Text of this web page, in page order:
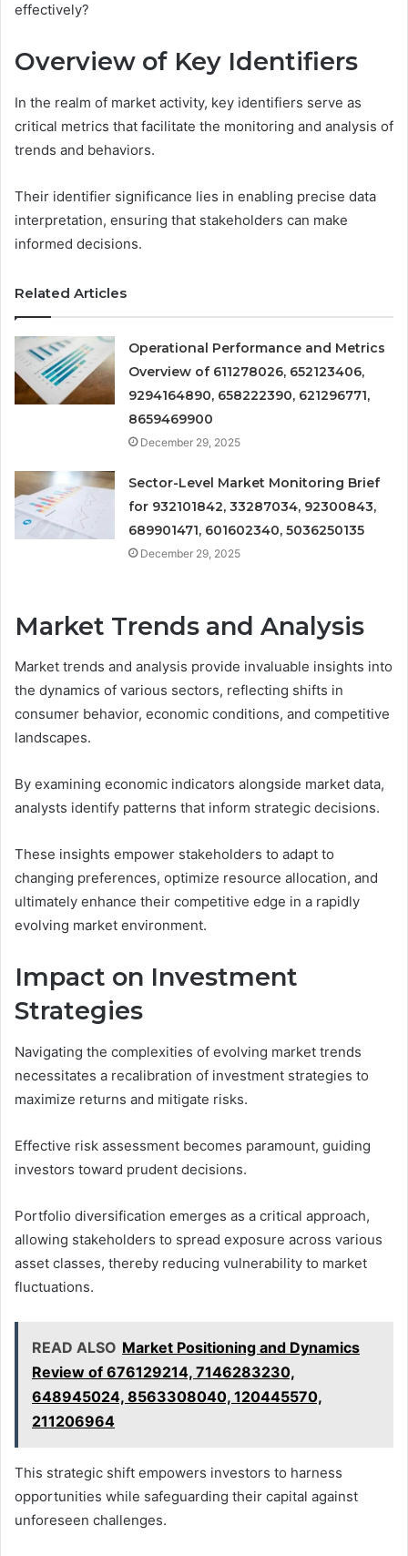
effectively?
Overview of Key Identifiers
In the realm of market activity, key identifiers serve as
critical metrics that facilitate the monitoring and analysis of
trends and behaviors.
Their identifier significance lies in enabling precise data
interpretation, ensuring that stakeholders can make
informed decisions.
Related Articles
Operational Performance and Metrics
Overview of 611278026, 652123406,
9294164890, 658222390, 621296771,
8659469900
December 29, 2025
Sector-Level Market Monitoring Brief
for 932101842, 33287034, 92300843,
689901471, 601602340, 5036250135
December 29, 2025
Market Trends and Analysis
Market trends and analysis provide invaluable insights into
the dynamics of various sectors, reflecting shifts in
consumer behavior, economic conditions, and competitive
landscapes.
By examining economic indicators alongside market data,
analysts identify patterns that inform strategic decisions.
These insights empower stakeholders to adapt to
changing preferences, optimize resource allocation, and
ultimately enhance their competitive edge in a rapidly
evolving market environment.
Impact on Investment
Strategies
Navigating the complexities of evolving market trends
necessitates a recalibration of investment strategies to
maximize returns and mitigate risks.
Effective risk assessment becomes paramount, guiding
investors toward prudent decisions.
Portfolio diversification emerges as a critical approach,
allowing stakeholders to spread exposure across various
asset classes, thereby reducing vulnerability to market
fluctuations.
READ ALSO Market Positioning and Dynamics
Review of 676129214, 7146283230,
648945024, 8563308040, 120445570,
211206964
This strategic shift empowers investors to harness
opportunities while safeguarding their capital against
unforeseen challenges.